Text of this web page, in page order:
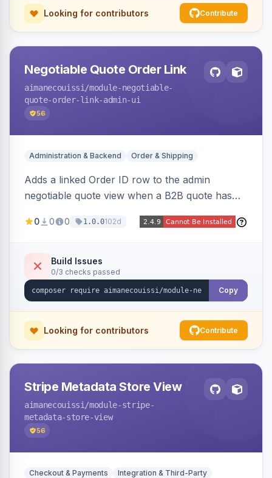
Looking for contributors Contribute
Negotiable Quote Order Link
aimanecouissi /module-negotiable-
quote-order-link-admin-ui
56
Administration & Backend Order & Shipping
Adds a linked Order ID row to the admin
negotiable quote view when a B2B quote has
navigation from the quote to its resulting order.
0 0 0 1.0.0102d
Build Issues
0/3 checks passed
Copy
Looking for contributors Contribute
Stripe Metadata Store View
aimanecouissi /module-stripe-
metadata-store-view
56
Checkout & Payments Integration & Third-Party